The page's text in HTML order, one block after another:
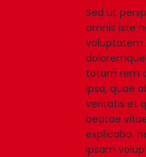
Sed ut
omnis iste
voluptatem
totam rem
ipsa, quae
veritatis et
beatae
explicabo.
ipsam